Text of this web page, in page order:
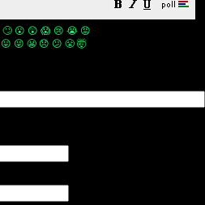
🙄 😮 😲 😱 😢 😭 😡
😛 😜 😬 😞 😕 😤🤯